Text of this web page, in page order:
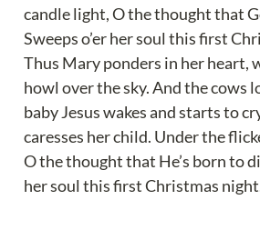
candle light, O the thought that
Sweeps o’er her soul this first
Thus Mary ponders in her heart,
howl over the sky. And the cows
baby Jesus wakes and starts to
caresses her child. Under the
O the thought that He’s born to
her soul this first Christmas